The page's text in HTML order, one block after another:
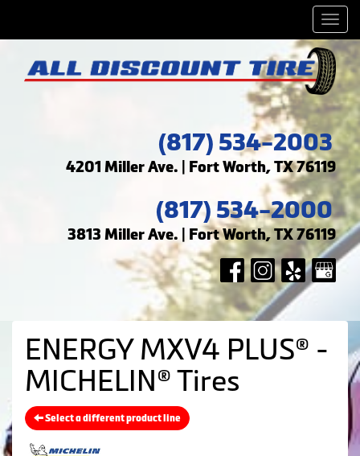
(817) 534-2003
4201 Miller Ave. | Fort Worth, TX 76119
(817) 534-2000
3813 Miller Ave. | Fort Worth, TX 76119
ENERGY MXV4 PLUS® -
MICHELIN® Tires
Select a different product line